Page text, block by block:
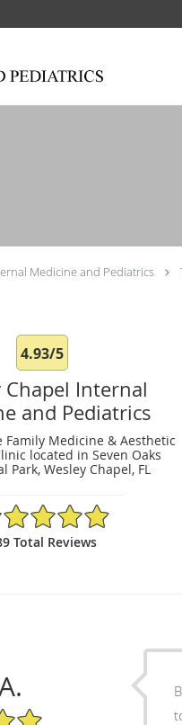
Medicine and Pediatrics
4.93/5
Chapel Internal
and Pediatrics
Family Medicine & Aesthetic
located in Seven Oaks
Park, Wesley Chapel, FL
5 Star Rating
Total Reviews